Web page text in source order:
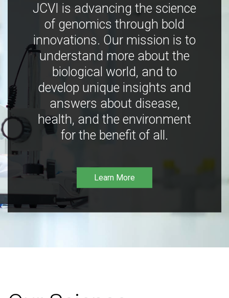
JCVI is advancing the science
of genomics through bold
innovations. Our mission is to
understand more about the
biological world, and to
develop unique insights and
answers about disease,
health, and the environment
for the benefit of all.
Learn More